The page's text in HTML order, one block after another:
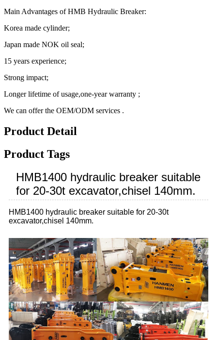
Main Advantages of HMB Hydraulic Breaker:
Korea made cylinder;
Japan made NOK oil seal;
15 years experience;
Strong impact;
Longer lifetime of usage,one-year warranty ;
We can offer the OEM/ODM services .
Product Detail
Product Tags
HMB1400 hydraulic breaker suitable
for 20-30t excavator,chisel 140mm.
HMB1400 hydraulic breaker suitable for 20-30t
excavator,chisel 140mm.